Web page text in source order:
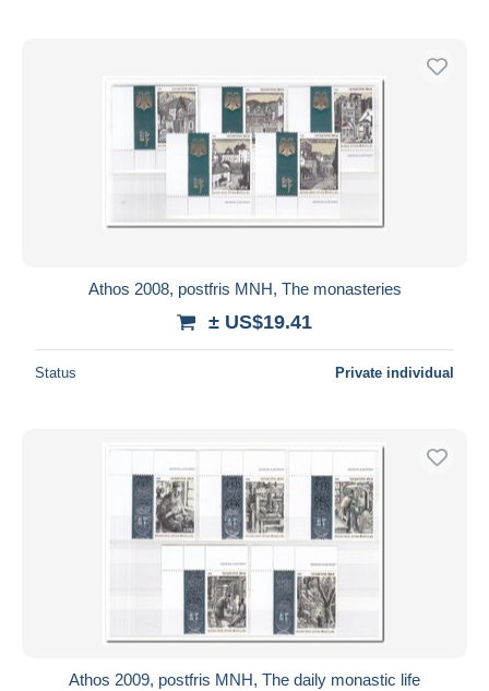
Athos 2008, postfris MNH, The monasteries
± US$19.41
Status Private individual
Athos 2009, postfris MNH, The daily monastic life